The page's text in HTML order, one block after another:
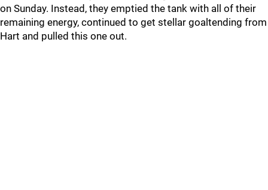
on Sunday. Instead, they emptied the tank with all of their
remaining energy, continued to get stellar goaltending from
Hart and pulled this one out.